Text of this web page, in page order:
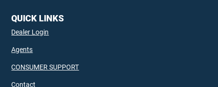
QUICK LINKS
Dealer Login
Agents
CONSUMER SUPPORT
Contact